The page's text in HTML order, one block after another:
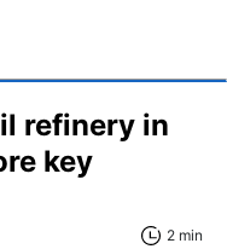
refinery in
key
2 min